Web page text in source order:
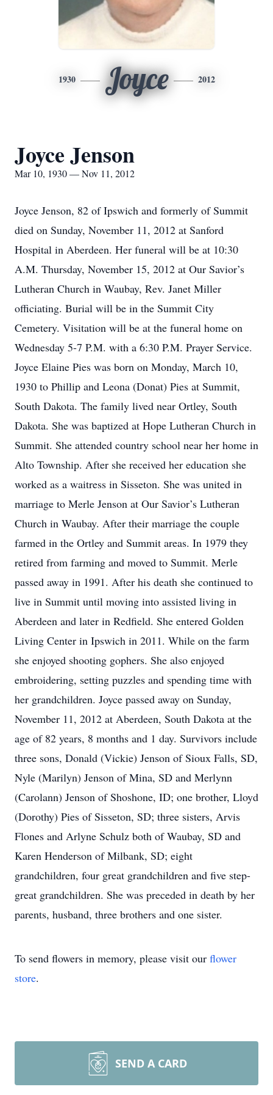
1930 Joyce 2012
Joyce Jenson
Mar 10, 1930 — Nov 11, 2012
Joyce Jenson, 82 of Ipswich and formerly of Summit
died on Sunday, November 11, 2012 at Sanford
Hospital in Aberdeen. Her funeral will be at 10:30
A.M. Thursday, November 15, 2012 at Our Savior’s
Lutheran Church in Waubay, Rev. Janet Miller
officiating. Burial will be in the Summit City
Cemetery. Visitation will be at the funeral home on
Wednesday 5-7 P.M. with a 6:30 P.M. Prayer Service.
Joyce Elaine Pies was born on Monday, March 10,
1930 to Phillip and Leona (Donat) Pies at Summit,
South Dakota. The family lived near Ortley, South
Dakota. She was baptized at Hope Lutheran Church in
Summit. She attended country school near her home in
Alto Township. After she received her education she
worked as a waitress in Sisseton. She was united in
marriage to Merle Jenson at Our Savior’s Lutheran
Church in Waubay. After their marriage the couple
farmed in the Ortley and Summit areas. In 1979 they
retired from farming and moved to Summit. Merle
passed away in 1991. After his death she continued to
live in Summit until moving into assisted living in
Aberdeen and later in Redfield. She entered Golden
Living Center in Ipswich in 2011. While on the farm
she enjoyed shooting gophers. She also enjoyed
embroidering, setting puzzles and spending time with
her grandchildren. Joyce passed away on Sunday,
November 11, 2012 at Aberdeen, South Dakota at the
age of 82 years, 8 months and 1 day. Survivors include
three sons, Donald (Vickie) Jenson of Sioux Falls, SD,
Nyle (Marilyn) Jenson of Mina, SD and Merlynn
(Carolann) Jenson of Shoshone, ID; one brother, Lloyd
(Dorothy) Pies of Sisseton, SD; three sisters, Arvis
Flones and Arlyne Schulz both of Waubay, SD and
Karen Henderson of Milbank, SD; eight
grandchildren, four great grandchildren and five step-
great grandchildren. She was preceded in death by her
parents, husband, three brothers and one sister.
To send flowers in memory, please visit our flower
store.
SEND A CARD